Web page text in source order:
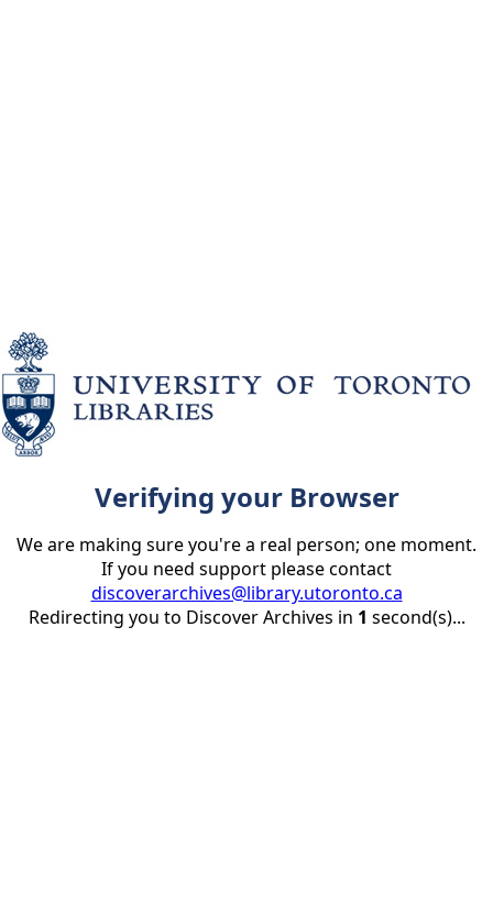
Verifying your Browser
We are making sure you're a real person; one moment.
If you need support please contact
discoverarchives@library.utoronto.ca
Redirecting you to Discover Archives in 1 second(s)...